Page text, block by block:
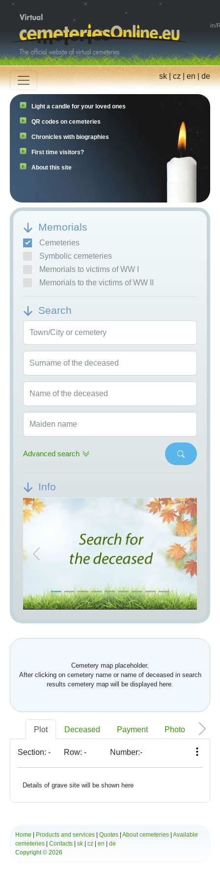
in/
sk|cz|en|de
Light a candle for your loved ones
QR codes on cemeteries
Chronicles with biographies
First time visitors?
About this site
Memorials
Cemeteries
Symbolic cemeteries
Memorials to victims of WW I
Memorials to the victims of WW II
Search
Town/City or cemetery
Surname of the deceased
Name of the deceased
Maiden name
Advanced search
Info
Previous Next
Cemetery map placeholder.
After clicking on cemetery name or name of deceased in search
results cemetery map will be displayed here.
Plot Deceased Payment Photo
Section: - Row: - Number:-
Details of grave site will be shown here
Home Products and services Quotes About cemeteries Available
cemeteries
Contacts sk cz en
de
Copyright © 2026